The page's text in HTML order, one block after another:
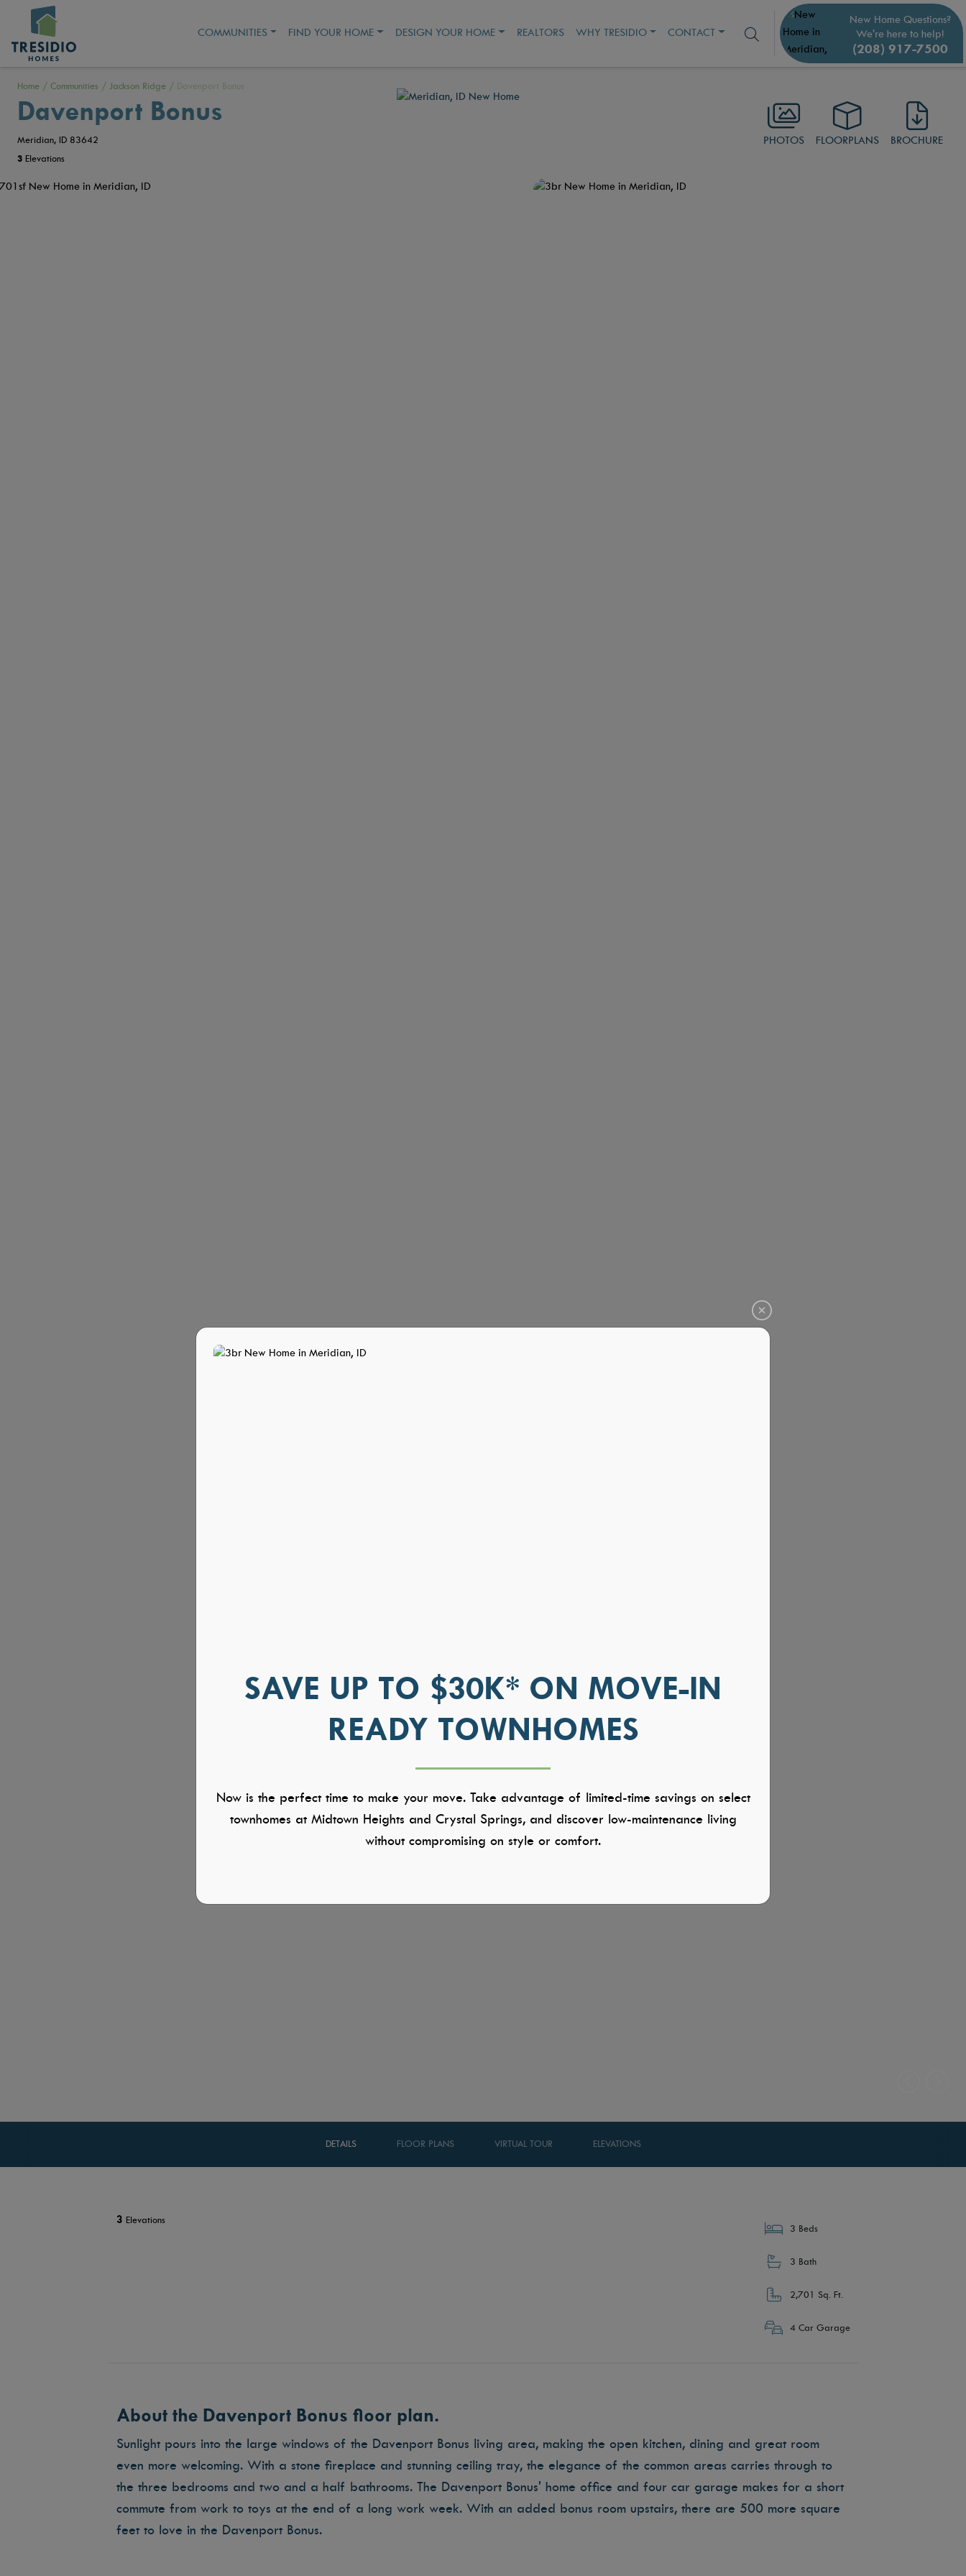
COMMUNITIES FIND YOUR HOME DESIGN YOUR HOME REALTORS WHY TRESIDIO CONTACT
New Home Questions?
We're here to help!
(208) 917-7500
Home / Communities / Jackson Ridge / Davenport Bonus
Davenport Bonus
Meridian, ID 83642
3 Elevations
PHOTOS FLOORPLANS BROCHURE
DETAILS FLOOR PLANS VIRTUAL TOUR ELEVATIONS
3 Elevations
3 Beds
3 Bath
2,701 Sq. Ft.
4 Car Garage
About the Davenport Bonus floor plan.
Sunlight pours into the large windows of the Davenport Bonus living area, making the open kitchen, dining and great room
even more welcoming. With a stone fireplace and stunning ceiling tray, the elegance of the common areas carries through to
the three bedrooms and two and a half bathrooms. The Davenport Bonus' home office and four car garage makes for a short
commute from work to toys at the end of a long work week. With an added bonus room upstairs, there are 500 more square
feet to love in the Davenport Bonus.
SAVE UP TO $30K* ON MOVE-IN
READY TOWNHOMES
Now is the perfect time to make your move. Take advantage of limited-time savings on select
townhomes at Midtown Heights and Crystal Springs, and discover low-maintenance living
without compromising on style or comfort.